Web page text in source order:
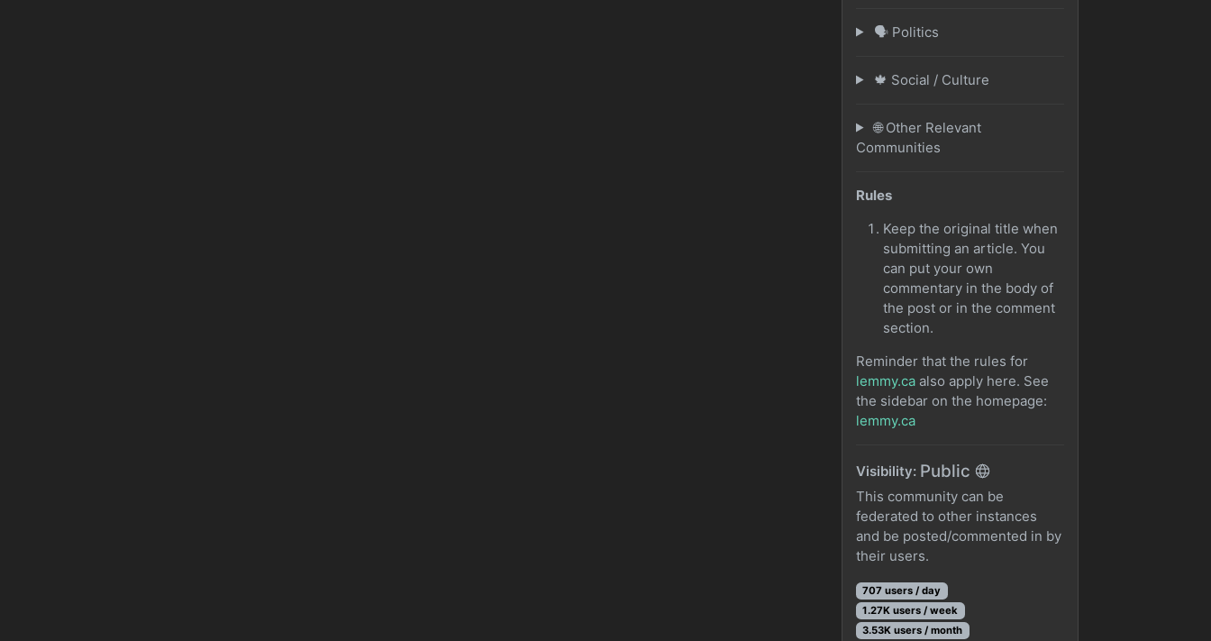
🗣️ Politics
🍁 Social / Culture
🌐 Other Relevant
Communities
Rules
Keep the original title when
submitting an article. You
can put your own
commentary in the body of
the post or in the comment
section.
Reminder that the rules for
lemmy.ca also apply here. See
the sidebar on the homepage:
lemmy.ca
Visibility: Public
This community can be
federated to other instances
and be posted/commented in by
their users.
707 users / day
1.27K users / week
3.53K users / month